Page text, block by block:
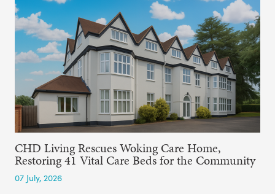
CHD Living Rescues Woking Care Home,
Restoring 41 Vital Care Beds for the Community
07 July, 2026